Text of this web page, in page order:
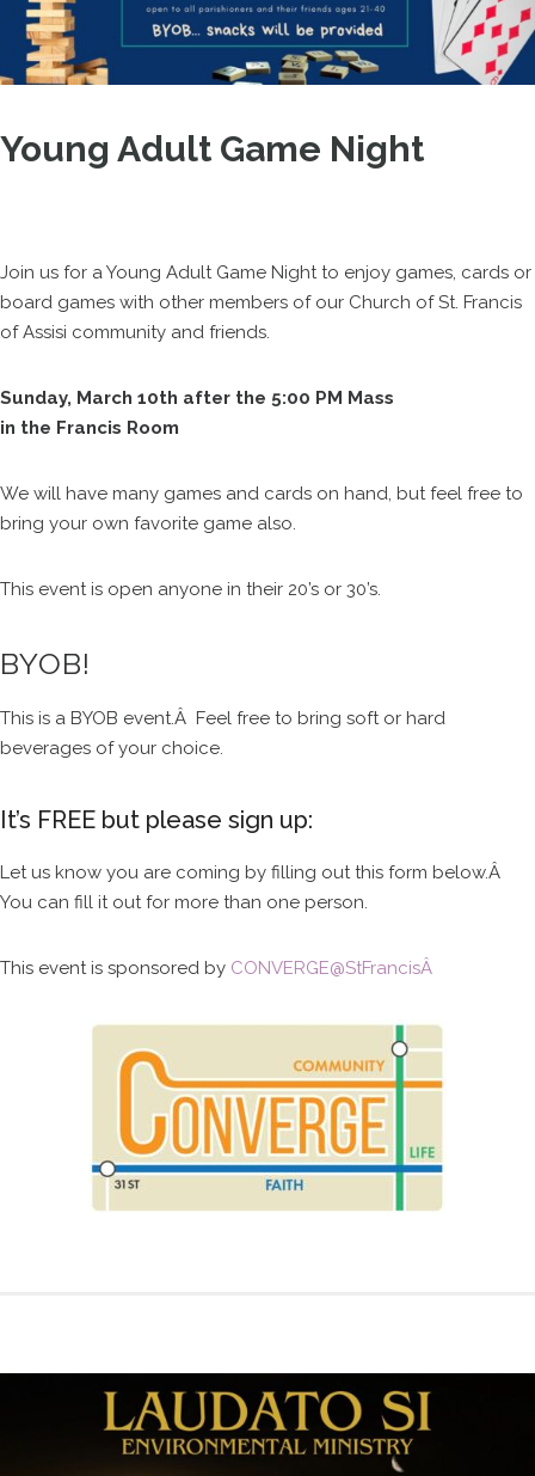
Young Adult Game Night
Join us for a Young Adult Game Night to enjoy games, cards or
board games with other members of our Church of St. Francis
of Assisi community and friends.
Sunday, March 10th after the 5:00 PM Mass
in the Francis Room
We will have many games and cards on hand, but feel free to
bring your own favorite game also.
This event is open anyone in their 20’s or 30’s.
BYOB!
This is a BYOB event.Â Feel free to bring soft or hard
beverages of your choice.
It’s FREE but please sign up:
Let us know you are coming by filling out this form below.Â
You can fill it out for more than one person.
This event is sponsored by CONVERGE@StFrancisÂ